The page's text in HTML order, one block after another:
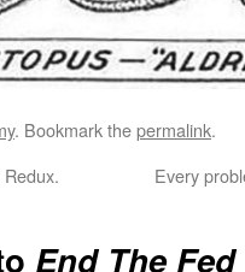
. Bookmark thepermalink.
Every
End The Fed